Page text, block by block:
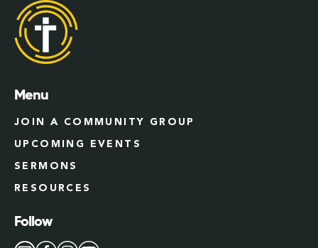
Menu
JOIN A COMMUNITY GROUP
UPCOMING EVENTS
SERMONS
RESOURCES
Follow